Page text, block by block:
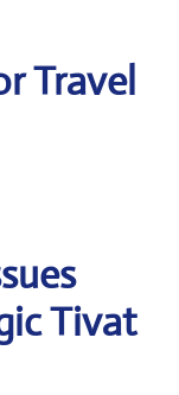
Travel
Tivat